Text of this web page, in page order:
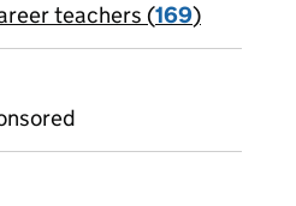
teachers (169)